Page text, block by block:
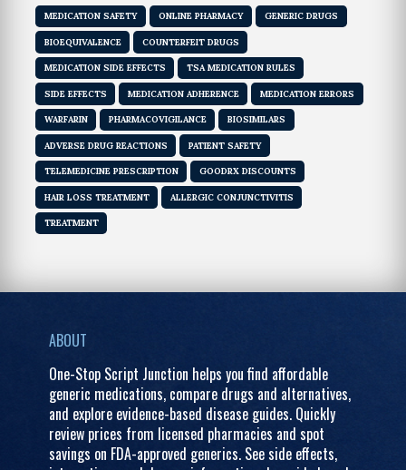
MEDICATION SAFETY ONLINE PHARMACY GENERIC DRUGS
BIOEQUIVALENCE COUNTERFEIT DRUGS
MEDICATION SIDE EFFECTS TSA MEDICATION RULES
SIDE EFFECTS MEDICATION ADHERENCE MEDICATION ERRORS
WARFARIN PHARMACOVIGILANCE BIOSIMILARS
ADVERSE DRUG REACTIONS PATIENT SAFETY
TELEMEDICINE PRESCRIPTION GOODRX DISCOUNTS
HAIR LOSS TREATMENT ALLERGIC CONJUNCTIVITIS
TREATMENT
ABOUT
One-Stop Script Junction helps you find affordable
generic medications, compare drugs and alternatives,
and explore evidence-based disease guides. Quickly
review prices from licensed pharmacies and spot
savings on FDA-approved generics. See side effects,